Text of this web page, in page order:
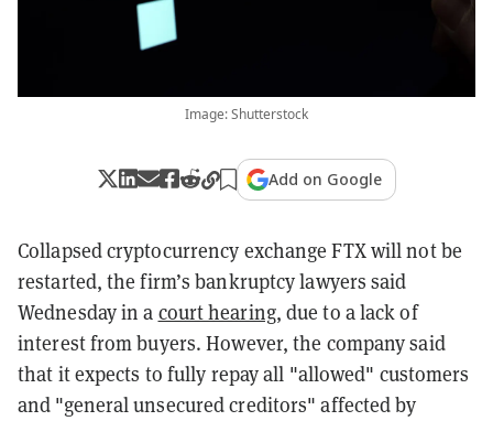
Image: Shutterstock
Add on Google
Collapsed cryptocurrency exchange FTX will not be
restarted, the firm’s bankruptcy lawyers said
Wednesday in a court hearing, due to a lack of
interest from buyers.However, the company said
that it expects to fully repay all "allowed" customers
and "general unsecured creditors" affected by